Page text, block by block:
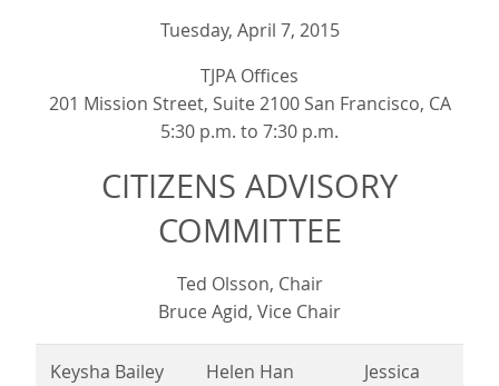
Tuesday, April 7, 2015
TJPA Offices
201 Mission Street, Suite 2100 San Francisco, CA
5:30 p.m. to 7:30 p.m.
CITIZENS ADVISORY
COMMITTEE
Ted Olsson, Chair
Bruce Agid, Vice Chair
Keysha Bailey Helen Han
Jessica